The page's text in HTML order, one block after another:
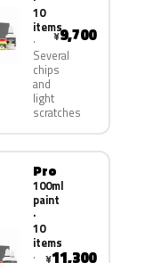
10
items
Several
chips
and
light
scratches
¥9,700
Pro
100ml
paint
·
10
items
¥11,300